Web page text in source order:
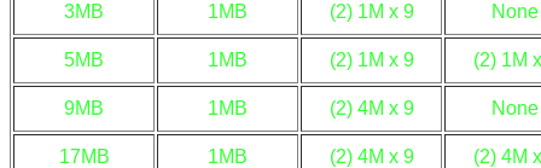
3MB 1MB (2) 1M x 9 None
5MB 1MB (2) 1M x 9 (2) 1M
9MB 1MB (2) 4M x 9 None
17MB 1MB (2) 4M x 9 (2) 4M